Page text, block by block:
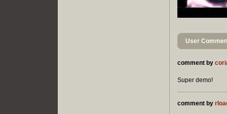
User
comment by
Super demo!
comment by